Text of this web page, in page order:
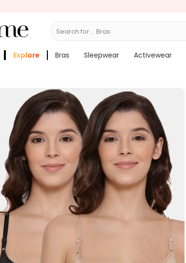
Search for...
Explore Bras Sleepwear Activewear